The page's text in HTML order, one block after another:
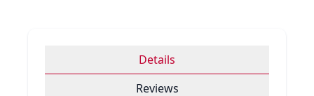
Details
Reviews